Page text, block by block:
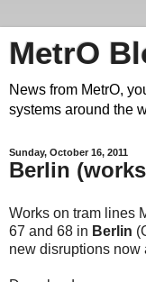
MetrO
News from MetrO,
systems around the
Sunday, October 16, 2011
Berlin
Works on tram lines
67 and 68 in Berlin
new disruptions now